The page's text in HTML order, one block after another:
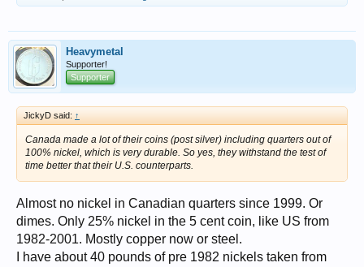
Heavymetal
Supporter!
Supporter
JickyD said: ↑
Canada made a lot of their coins (post silver) including quarters out of
100% nickel, which is very durable. So yes, they withstand the test of
time better that their U.S. counterparts.
Almost no nickel in Canadian quarters since 1999. Or
dimes. Only 25% nickel in the 5 cent coin, like US from
1982-2001. Mostly copper now or steel.
I have about 40 pounds of pre 1982 nickels taken from